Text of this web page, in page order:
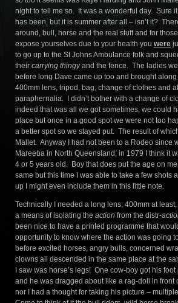
night to tell me so. It was a wonderful day. Sure
has been, but it is summer after all – isn’t it?
around, bull, horse and the real stuff and for
expose yourselves due to your health you were
to go up to the St Johns Ambulance folk and
their carrying thingyand the fence. The ladies
before long Dave came up too and brought
400mm lens, tripod, bag, change of clothes and
paraphernalia. I didn’t bother with a change of
indeed that was all we got sometimes, we could
place but once in a good spot we were not too
a better spot so we stayed put. The result of
Mallet. Anyway I had not been to a Rodeo since
Mareeba in North Queensland; in 1979 I think it
4 or 5 years old. Boy that does put the age on
same but this time I was able to take a few shots
up I might even include them in this little note.
Technically I needed a long lens; 400mm at
a means of isolating the action from the distr-
been nice to have a printed programme that
opportunity to know where the action was going
before excited horses, angry bulls, concerned
clowns all descended in the same place at the
I saw was horse’s legs! One cow-boy got his
and he was dragged about like a rag-doll in front
nor I had a thought for taking his picture –